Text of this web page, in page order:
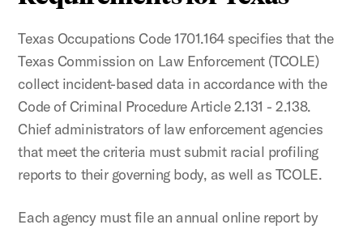
Texas Occupations Code 1701.164 specifies that the
Texas Commission on Law Enforcement (TCOLE)
collect incident-based data in accordance with the
Code of Criminal Procedure Article 2.131 - 2.138.
Chief administrators of law enforcement agencies
that meet the criteria must submit racial profiling
reports to their governing body, as well as TCOLE.
Each agency must file an annual online report by